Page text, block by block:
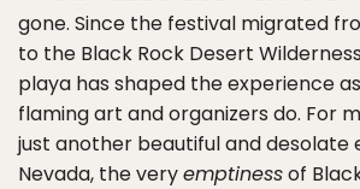
gone. Since the festival migrated
to the Black Rock Desert
playa has shaped the experience
flaming art and organizers do. For
just another beautiful and desolate
Nevada, the veryemptinessof